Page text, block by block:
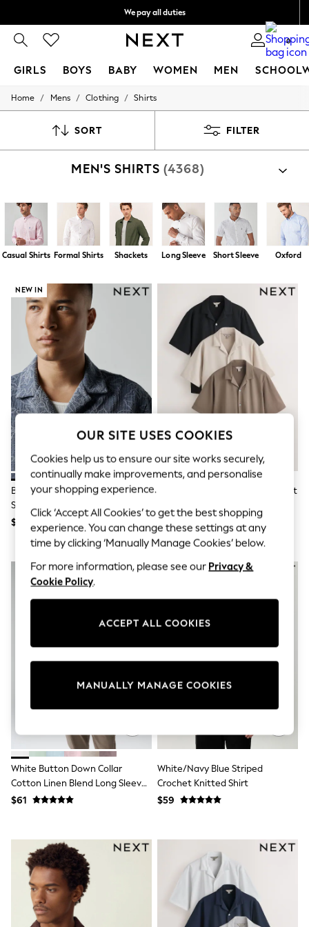
We pay all duties
0
GIRLS BOYS BABY WOMEN MEN
GIRLS
0-2 Years
4 Years
8 Years
9 Years
10 Years
11 Years
12 Years
15+ Years
All Girl's New In
All Clothing
Coats & Jackets
Dresses
Jeans
Jumpsuits & Playsuits
Knitwear & Sweaters
Nightwear
Occasionwear
Pants & Leggings
Sets & Coords
Shorts & Skirts
Sweatshirts & Hoodies
Swimwear
T-Shirts
Tops
Vests
Trending: Top & Short Sets
Toy Story
Summer Dresses
All Summer Shop
Tops
Dresses
Shorts
Sun Safe Swimwear
Sneakers
Wide Fit
Summer Dresses
Floral Dresses
Short Sleeve Dresses
Longsleeve Dresses
100% Cotton Dresses
Hooded
Long Sleeve
Blouses & Shirts
Multipacks
All Accessories
Bags
Hats
Socks & Tights
Underwear
Home / Mens / Clothing / Shirts
SORT FILTER
MEN'S SHIRTS (4368)
Casual Shirts Formal Shirts Shackets Long Sleeve Short Sleeve Oxford
NEW IN
Blue Jersey Textured Short
Sleeve Shirt
$64
Brown/Black/Neutral Regular Fit
Jersey Shirts 3 Pack
$120
White Button Down Collar
Cotton Linen Blend Long Sleeve
Shirt
$61
White/Navy Blue Striped
Crochet Knitted Shirt
$59
OUR SITE USES COOKIES
Cookies help us to ensure our site works securely,
continually make improvements, and personalise
your shopping experience.
Click ‘Accept All Cookies’ to get the best shopping
experience. You can change these settings at any
time by clicking ‘Manually Manage Cookies’ below.
For more information, please see our Privacy &
Cookie Policy.
MANUALLY MANAGE COOKIES
ACCEPT ALL COOKIES